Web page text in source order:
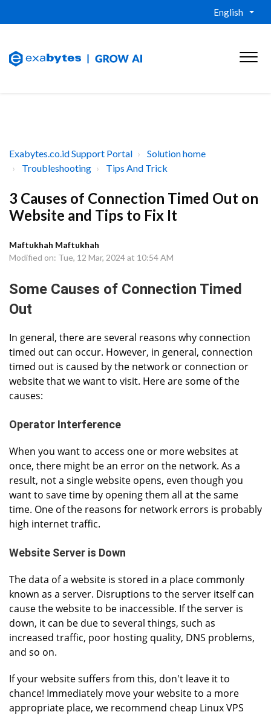
English
Exabytes.co.id Support Portal
Solution home
Troubleshooting
Tips And Trick
3 Causes of Connection Timed Out on
Website and Tips to Fix It
Maftukhah Maftukhah
Modified on: Tue, 12 Mar, 2024 at 10:54 AM
Some Causes of Connection Timed
Out
In general, there are several reasons why connection
timed out can occur. However, in general, connection
timed out is caused by the network or connection or
website that we want to visit. Here are some of the
causes:
Operator Interference
When you want to access one or more websites at
once, there might be an error on the network. As a
result, not a single website opens, even though you
want to save time by opening them all at the same
time. One of the reasons for network errors is probably
high internet traffic.
Website Server is Down
The data of a website is stored in a place commonly
known as a server. Disruptions to the server itself can
cause the website to be inaccessible. If the server is
down, it can be due to several things, such as
increased traffic, poor hosting quality, DNS problems,
and so on.
If your website suffers from this, don't leave it to
chance! Immediately move your website to a more
appropriate place, we recommend cheap Linux VPS